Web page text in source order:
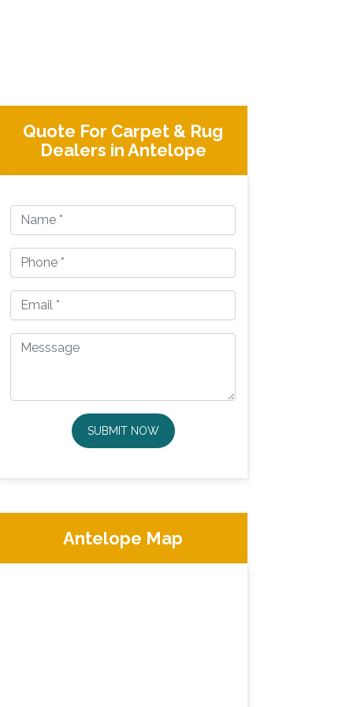
Quote For Carpet & Rug
Dealers in Antelope
SUBMIT NOW
Antelope Map